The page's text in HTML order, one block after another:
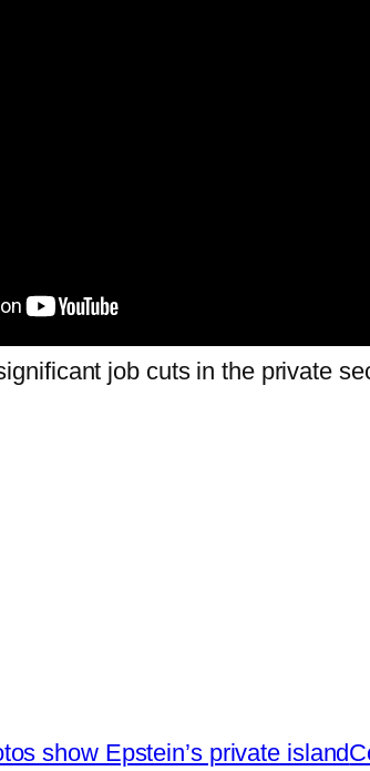
job cuts in the private
show Epstein’s private island